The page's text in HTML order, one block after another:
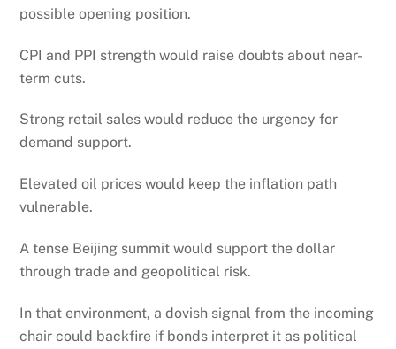
possible opening position.
CPI and PPI strength would raise doubts about near-
term cuts.
Strong retail sales would reduce the urgency for
demand support.
Elevated oil prices would keep the inflation path
vulnerable.
A tense Beijing summit would support the dollar
through trade and geopolitical risk.
In that environment, a dovish signal from the incoming
chair could backfire if bonds interpret it as political